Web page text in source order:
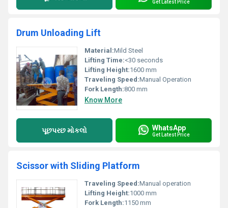
Get Latest Price
Drum Unloading Lift
Material:Mild Steel
Lifting Time:<30 seconds
Lifting Height:1600 mm
Traveling Speed:Manual Operation
Fork Length:800 mm
Know More
પૂછપરછ મોકલો WhatsApp
Get Latest Price
Scissor with Sliding Platform
Traveling Speed:Manual operation
Lifting Height:1000 mm
Fork Length:1150 mm